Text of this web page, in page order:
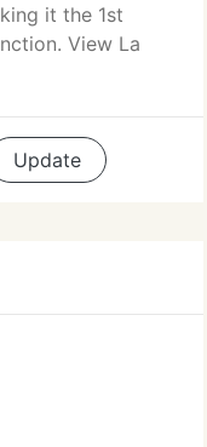
it the 1st
View La
Update